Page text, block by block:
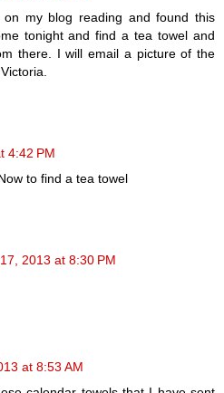
my blog reading and found this
tonight and find a tea towel and
there. I will email a picture of the
4:42 PM
to find a tea towel
2013 at 8:30 PM
at 8:53 AM